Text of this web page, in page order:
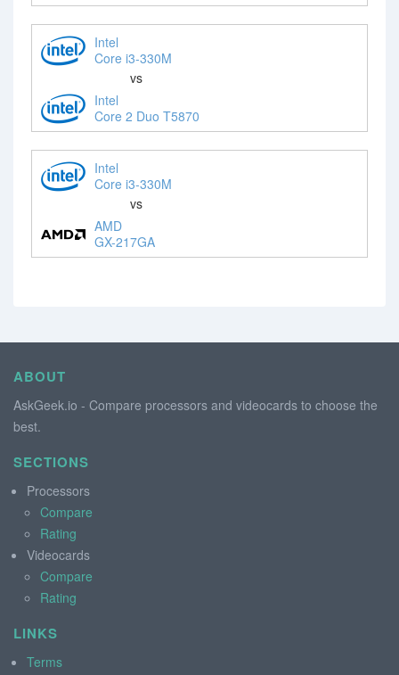
Intel
Core i3-330M
vs
Intel
Core 2 Duo T5870
Intel
Core i3-330M
vs
AMD
GX-217GA
ABOUT
AskGeek.io - Compare processors and videocards to choose the
best.
SECTIONS
Processors
Compare
Rating
Videocards
Compare
Rating
LINKS
Terms